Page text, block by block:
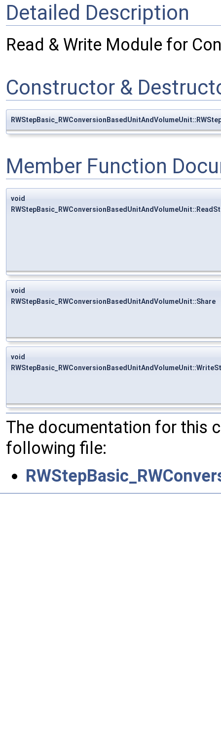
Detailed Description
Read & Write Module for
Constructor &
Member Function
void
void
RWStepBasic_RWConversionBasedUnitAndVolumeUnit::Share
void
The documentation for this
following file: